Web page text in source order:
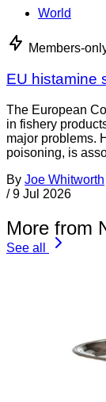
World
Members-
EU histamine
The European
in fishery
major problems.
poisoning, is
By Joe Whitworth
/ 9 Jul 2026
More from
See all